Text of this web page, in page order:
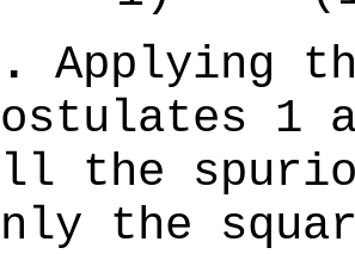
Applying
1
the
the